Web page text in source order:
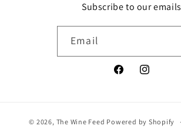
Subscribe to our emails
Email
FacebookInstagram
© 2026, The Wine Feed Powered by Shopify